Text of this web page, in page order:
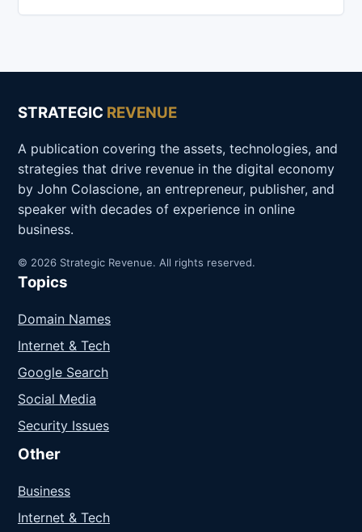
STRATEGIC REVENUE
A publication covering the assets, technologies, and
strategies that drive revenue in the digital economy
by John Colascione, an entrepreneur, publisher, and
speaker with decades of experience in online
business.
© 2026 Strategic Revenue. All rights reserved.
Topics
Domain Names
Internet & Tech
Google Search
Social Media
Security Issues
Other
Business
Internet & Tech